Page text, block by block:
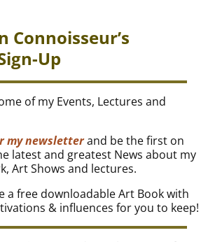
Connoisseur’s
Up
of my Events, Lectures and
my newsletterand be the first on
latest and greatest News about my
Art Shows and lectures.
a free downloadable Art Book with
& influences for you to keep!